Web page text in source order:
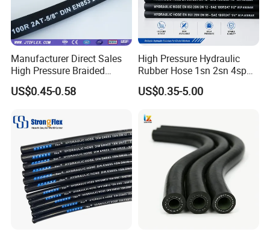
Manufacturer Direct Sales
High Pressure Braided
Industrial Flexible Rubber
Hydraulic Hose SAE 100r2at
Steel Wire Braids
US$0.45-0.58
High Pressure Hydraulic
Rubber Hose 1sn 2sn 4sp
US$0.35-5.00